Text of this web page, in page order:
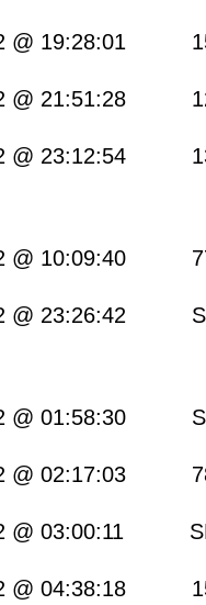
@ 19:28:01
@ 21:51:28
@ 23:12:54
@ 10:09:40
@ 23:26:42 SE
@ 01:58:30
@ 02:17:03
@ 03:00:11 SE
@ 04:38:18